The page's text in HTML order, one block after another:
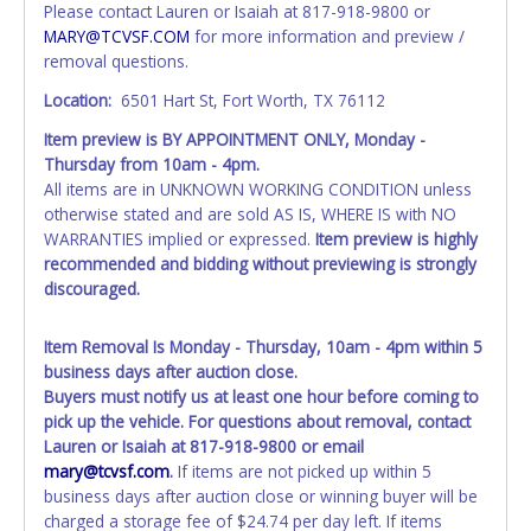
All vehicles are subject to Standard Presumptive Value.
Vehicles marked with FOR PARTS ONLY, NON-REPAIRABLE,
SALVAGE or NO TITLE are subject to standard 8.25% sales
tax and cannot be titled through local tax offices.
All vehicle paperwork will appear exactly like it is on your
invoice. Paperwork will be made out in the company name
exactly as it appears on the winning bidder's invoice at the
time of auction close. If no company name is provided,
then it will be listed in the individual name instead.
Updating your online account personal information AFTER
the item closes will not update your invoice or paperwork
exceptions!
NOTE: State law requires all vehicles be titled within 30
days of receiving vehicle paperwork (includes Storage Lien
Packets, Titles or Auction Sales Receipts).Once 30 days
have passed, the seller will no longer be able to help you
obtain a title. Please apply for title with the State using
your provided paperwork before this time period expires!
Please contact Lauren or Isaiah at 817-918-9800 or
MARY@TCVSF.COM for more information and preview /
removal questions.
Location: 6501 Hart St, Fort Worth, TX 76112
Item preview is BY APPOINTMENT ONLY, Monday -
Thursday from 10am - 4pm.
All items are in UNKNOWN WORKING CONDITION unless
otherwise stated and are sold AS IS, WHERE IS with NO
WARRANTIES implied or expressed. Item preview is highly
recommended and bidding without previewing is strongly
discouraged.
Item Removal Is Monday - Thursday, 10am - 4pm within 5
business days after auction close.
Buyers must notify us at least one hour before coming to
pick up the vehicle. For questions about removal, contact
Lauren or Isaiah at 817-918-9800 or email
mary@tcvsf.com. If items are not picked up within 5
business days after auction close or winning buyer will be
charged a storage fee of $24.74 per day left. If items